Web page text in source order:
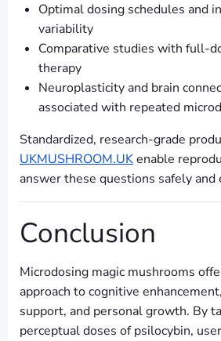
Optimal dosing schedules and
variability
Comparative studies with full-
therapy
Neuroplasticity and brain
associated with repeated
Standardized, research-grade
UKMUSHROOM.UKenable
answer these questions safely and
Conclusion
Microdosing magic mushrooms
approach to cognitive
support, and personal growth. By
perceptual doses of psilocybin,